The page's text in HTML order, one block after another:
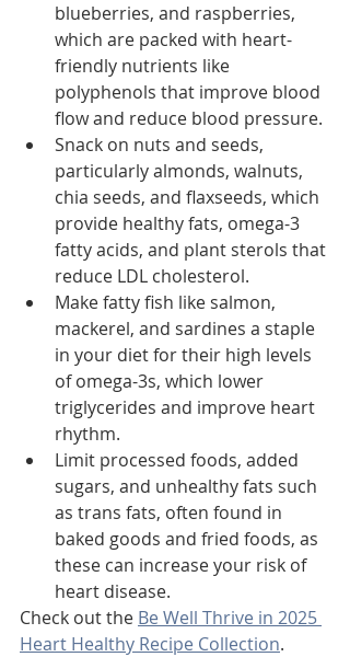
blueberries, and raspberries,
which are packed with heart-
friendly nutrients like
polyphenols that improve blood
flow and reduce blood pressure.
Snack on nuts and seeds,
particularly almonds, walnuts,
chia seeds, and flaxseeds, which
provide healthy fats, omega-3
fatty acids, and plant sterols that
reduce LDL cholesterol.
Make fatty fish like salmon,
mackerel, and sardines a staple
in your diet for their high levels
of omega-3s, which lower
triglycerides and improve heart
rhythm.
Limit processed foods, added
sugars, and unhealthy fats such
as trans fats, often found in
baked goods and fried foods, as
these can increase your risk of
heart disease.
Check out the Be Well Thrive in 2025
Heart Healthy Recipe Collection.